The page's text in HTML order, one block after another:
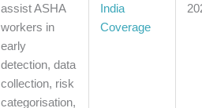
assist ASHA
workers in
early
detection, data
collection, risk
categorisation,
India
Coverage